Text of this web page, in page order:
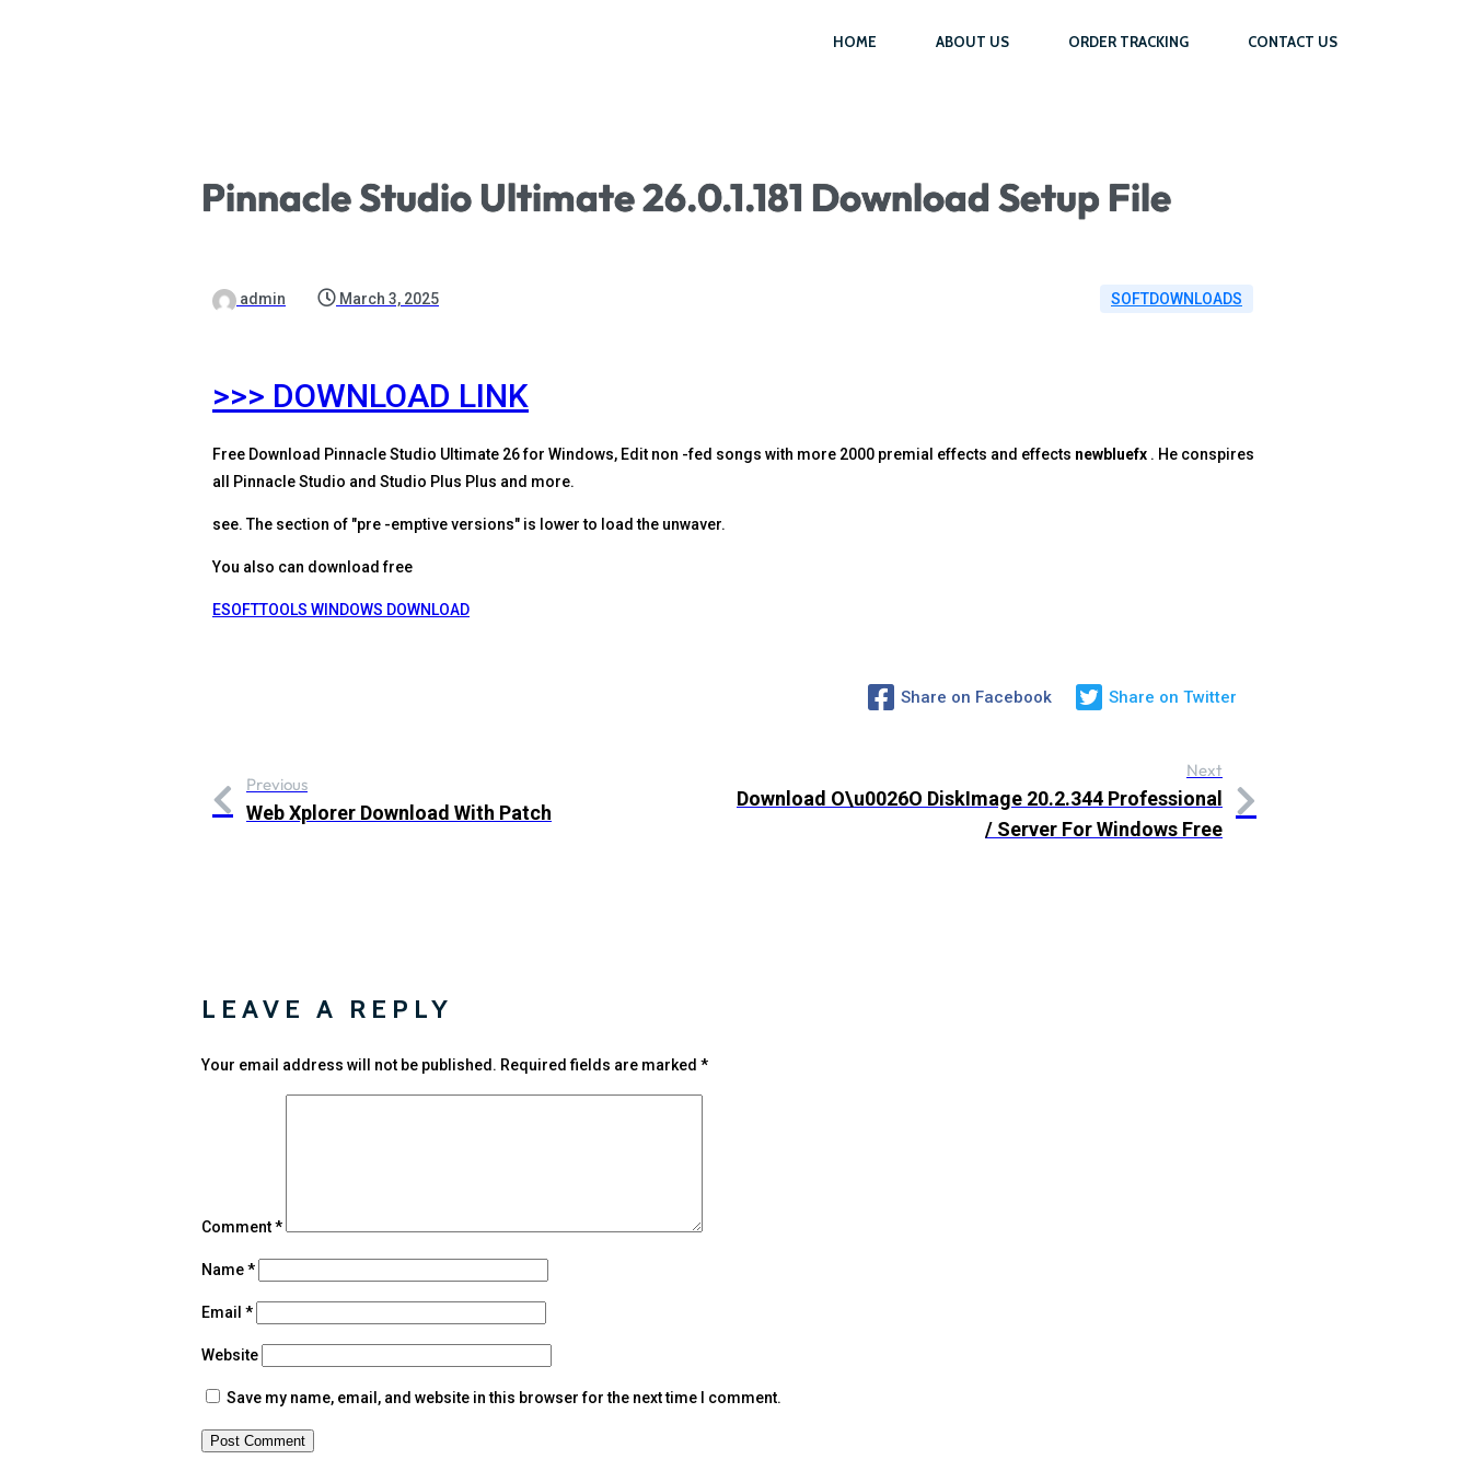
HOME ABOUT US ORDER TRACKING CONTACT US
Pinnacle Studio Ultimate 26.0.1.181 Download Setup File
admin March 3, 2025 SOFTDOWNLOADS
>>> DOWNLOAD LINK
Free Download Pinnacle Studio Ultimate 26 for Windows, Edit non -fed songs with more 2000 premial effects and effects newbluefx . He conspires
all Pinnacle Studio and Studio Plus Plus and more.
see. The section of "pre -emptive versions" is lower to load the unwaver.
You also can download free
ESOFTTOOLS WINDOWS DOWNLOAD
Share on Facebook Share on Twitter
Previous
Web Xplorer Download With Patch
Next
Download O\u0026O DiskImage 20.2.344 Professional
/ Server For Windows Free
LEAVE A REPLY
Your email address will not be published. Required fields are marked *
Comment*
Name*
Email *
Website
Save my name, email, and website in this browser for the next time I comment.